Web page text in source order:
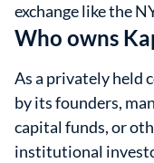
exchange like the
Who owns
As a privately held
by its founders,
capital funds, or
institutional